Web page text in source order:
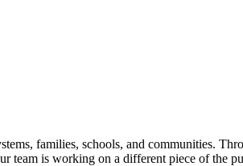
families, schools, and communities.
team is working on a different piece of the